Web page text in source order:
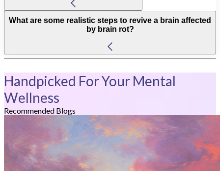
What are some realistic steps to revive a brain affected
by brain rot?
Handpicked For Your Mental
Wellness
Recommended Blogs